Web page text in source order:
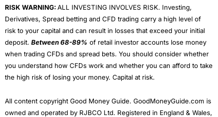
RISK WARNING:ALL INVESTING INVOLVES RISK. Investing,
Derivatives, Spread betting and CFD trading carry a high level of
risk to your capital and can result in losses that exceed your initial
deposit. Between 68-89% of retail investor accounts lose money
when trading CFDs and spread bets. You should consider whether
you understand how CFDs work and whether you can afford to take
the high risk of losing your money. Capital at risk.
All content copyright Good Money Guide. GoodMoneyGuide.com is
owned and operated by RJBCO Ltd. Registered in England & Wales,